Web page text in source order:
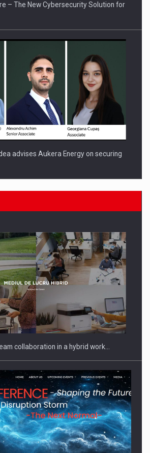
– The New Cybersecurity Solution for
advises Aukera Energy on securing
LEADERS FROM BUSINESS,
INSTITUTIONS…
collaboration in a hybrid work…